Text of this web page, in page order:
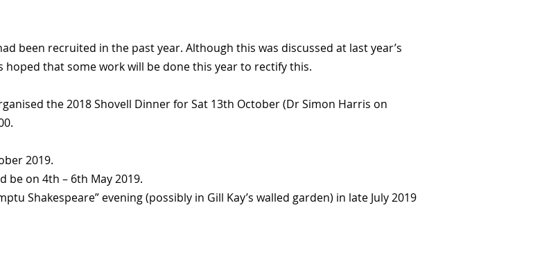
been recruited in the past year. Although this was discussed at last year’s
that some work will be done this year to rectify this.
the 2018 Shovell Dinner for Sat 13th October (Dr Simon Harris on
2019.
be on 4th – 6th May 2019.
Shakespeare” evening (possibly in Gill Kay’s walled garden) in late July 2019